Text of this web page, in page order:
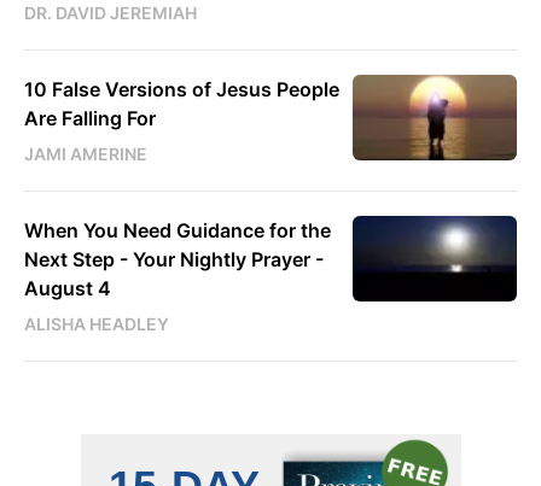
DR. DAVID JEREMIAH
10 False Versions of Jesus People
Are Falling For
JAMI AMERINE
When You Need Guidance for the
Next Step - Your Nightly Prayer -
August 4
ALISHA HEADLEY